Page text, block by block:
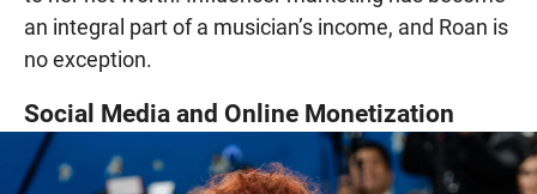
an integral part of a musician’s income, and Roan is
no exception.
Social Media and Online Monetization